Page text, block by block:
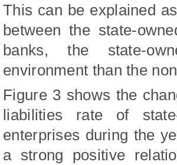
This can be explained
between the state-
banks, the state-
environment than the
Figure 3 shows the
liabilities rate of
enterprises during the
a strong positive